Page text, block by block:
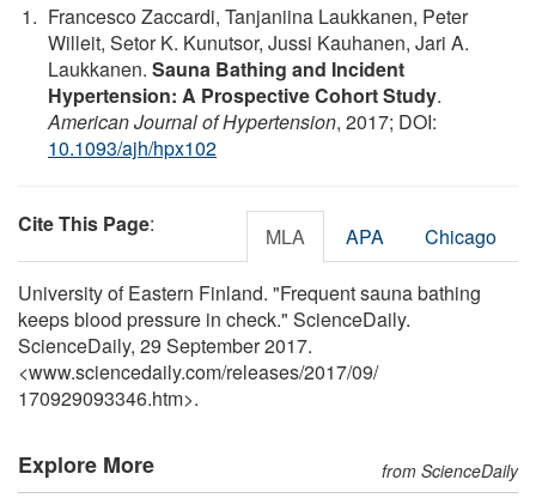
Francesco Zaccardi, Tanjaniina Laukkanen, Peter
Willeit, Setor K. Kunutsor, Jussi Kauhanen, Jari A.
Laukkanen. Sauna Bathing and Incident
Hypertension: A Prospective Cohort Study.
American Journal of Hypertension, 2017; DOI:
10.1093/ajh/hpx102
Cite This Page: MLA APA Chicago
University of Eastern Finland. "Frequent sauna bathing
keeps blood pressure in check." ScienceDaily.
ScienceDaily, 29 September 2017.
<www.sciencedaily.com/releases/2017/09/
170929093346.htm>.
Explore More from ScienceDaily